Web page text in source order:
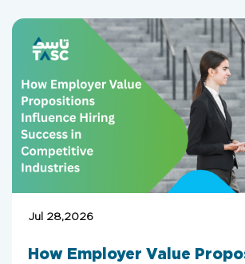
Jul 28,2026
How Employer Value